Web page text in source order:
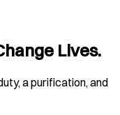
Lives.
a purification, and